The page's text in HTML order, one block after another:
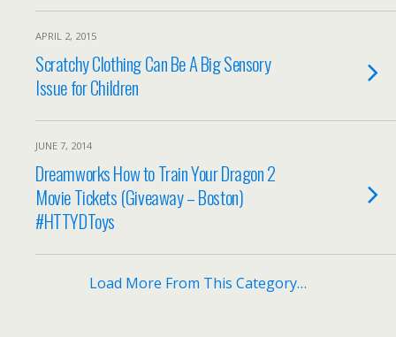
APRIL 2, 2015
Scratchy Clothing Can Be A Big Sensory
Issue for Children
JUNE 7, 2014
Dreamworks How to Train Your Dragon 2
Movie Tickets (Giveaway – Boston)
#HTTYDToys
Load More From This Category…